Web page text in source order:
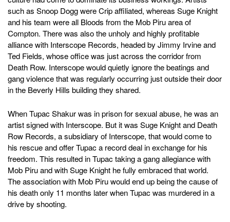
such as Snoop Dogg were Crip affiliated, whereas Suge Knight
and his team were all Bloods from the Mob Piru area of
Compton. There was also the unholy and highly profitable
alliance with Interscope Records, headed by Jimmy Irvine and
Ted Fields, whose office was just across the corridor from
Death Row. Interscope would quietly ignore the beatings and
gang violence that was regularly occurring just outside their door
in the Beverly Hills building they shared.
When Tupac Shakur was in prison for sexual abuse, he was an
artist signed with Interscope. But it was Suge Knight and Death
Row Records, a subsidiary of Interscope, that would come to
his rescue and offer Tupac a record deal in exchange for his
freedom. This resulted in Tupac taking a gang allegiance with
Mob Piru and with Suge Knight he fully embraced that world.
The association with Mob Piru would end up being the cause of
his death only 11 months later when Tupac was murdered in a
drive by shooting.